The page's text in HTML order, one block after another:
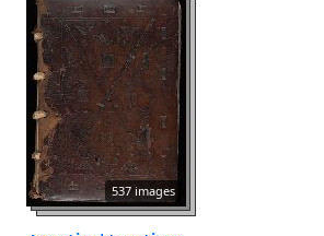
537 images